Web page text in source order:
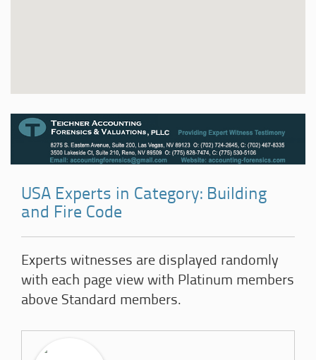
USA Experts in Category: Building
and Fire Code
Experts witnesses are displayed randomly
with each page view with Platinum members
above Standard members.